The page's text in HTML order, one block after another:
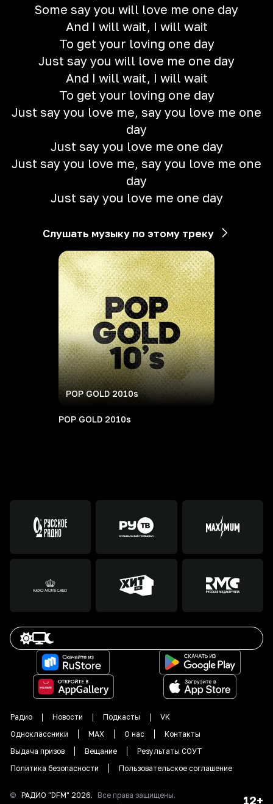
Some say you will love me one day
And I will wait, I will wait
To get your loving one day
Just say you will love me one day
And I will wait, I will wait
To get your loving one day
Just say you love me, say you love me one
day
Just say you love me one day
Just say you love me, say you love me one
day
Just say you love me one day
Слушать музыку по этому треку
POP GOLD 2010s
POP GOLD 2010s
Радио Новости Подкасты
VK
Одноклассники
MAX О нас
Контакты
Выдача призов
Вещание
Результаты СОУТ
Политика безопасности
Пользовательское соглашение
© РАДИО "DFM" 2026. Все права защищены. 12+